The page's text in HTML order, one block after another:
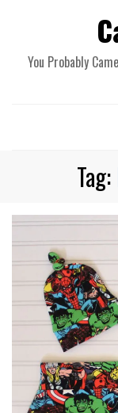
You Probably
Tag: